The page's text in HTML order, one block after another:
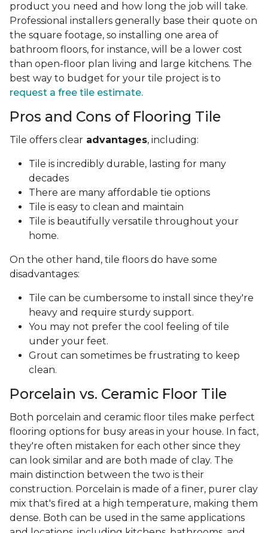
product you need and how long the job will take.
Professional installers generally base their quote on
the square footage, so installing one area of
bathroom floors, for instance, will be a lower cost
than open-floor plan living and large kitchens. The
best way to budget for your tile project is to
request a free tile estimate.
Pros and Cons of Flooring Tile
Tile offers clear advantages, including:
Tile is incredibly durable, lasting for many
decades
There are many affordable tie options
Tile is easy to clean and maintain
Tile is beautifully versatile throughout your
home.
On the other hand, tile floors do have some
disadvantages:
Tile can be cumbersome to install since they're
heavy and require sturdy support.
You may not prefer the cool feeling of tile
under your feet.
Grout can sometimes be frustrating to keep
clean.
Porcelain vs. Ceramic Floor Tile
Both porcelain and ceramic floor tiles make perfect
flooring options for busy areas in your house. In fact,
they're often mistaken for each other since they
can look similar and are both made of clay. The
main distinction between the two is their
construction. Porcelain is made of a finer, purer clay
mix that's fired at a high temperature, making them
dense. Both can be used in the same applications